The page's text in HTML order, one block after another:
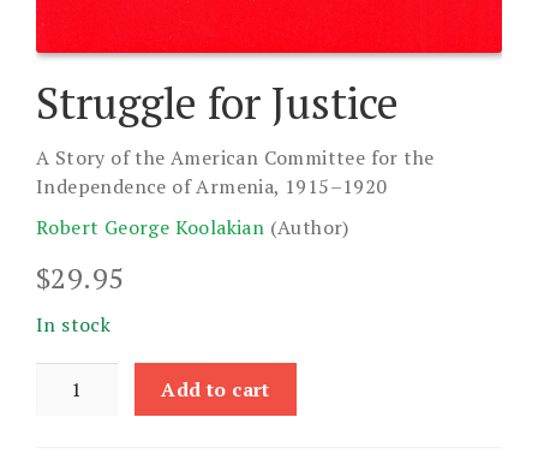
Struggle for Justice
A Story of the American Committee for the
Independence of Armenia, 1915–1920
Robert George Koolakian (Author)
$29.95
In stock
Add to cart